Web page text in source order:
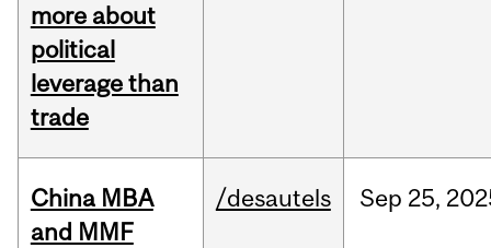
more about
political
leverage than
trade
China MBA
and MMF
/desautels Sep 25,